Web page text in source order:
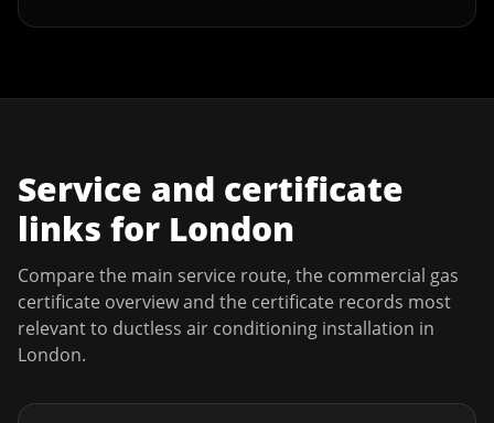
Service and certificate
links for London
Compare the main service route, the commercial gas
certificate overview and the certificate records most
relevant to ductless air conditioning installation in
London.